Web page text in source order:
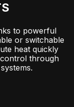
to powerful
or switchable
heat quickly
through